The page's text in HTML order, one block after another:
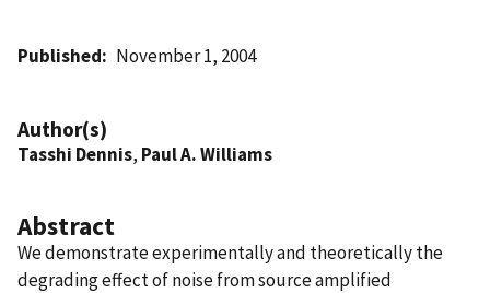
Published November 1, 2004
Author(s)
Tasshi Dennis, Paul A. Williams
Abstract
We demonstrate experimentally and theoretically the
degrading effect of noise from source amplified